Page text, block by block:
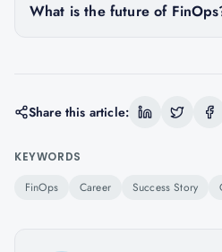
What is the future of
Share this article:
KEYWORDS
FinOps Career Success Story